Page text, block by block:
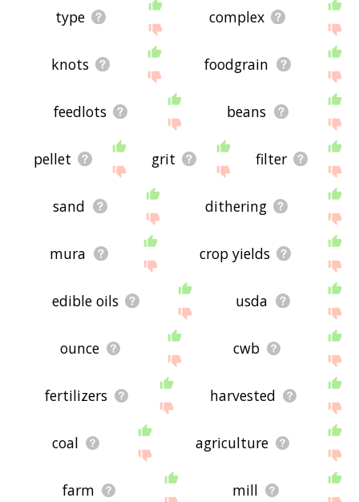
type complex
knots foodgrain
feedlots beans
pellet grit filter
sand dithering
mura crop yields
edible oils usda
ounce cwb
fertilizers harvested
coal agriculture
farm mill